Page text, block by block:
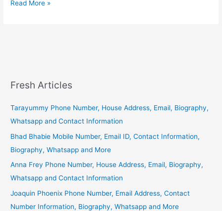
Alexandria
(Phone,
Information.
Read More »
Fresh Articles
Tarayummy Phone Number, House Address, Email, Biography,
Whatsapp and Contact Information
Bhad Bhabie Mobile Number, Email ID, Contact Information,
Biography, Whatsapp and More
Anna Frey Phone Number, House Address, Email, Biography,
Whatsapp and Contact Information
Joaquin Phoenix Phone Number, Email Address, Contact
Number Information, Biography, Whatsapp and More